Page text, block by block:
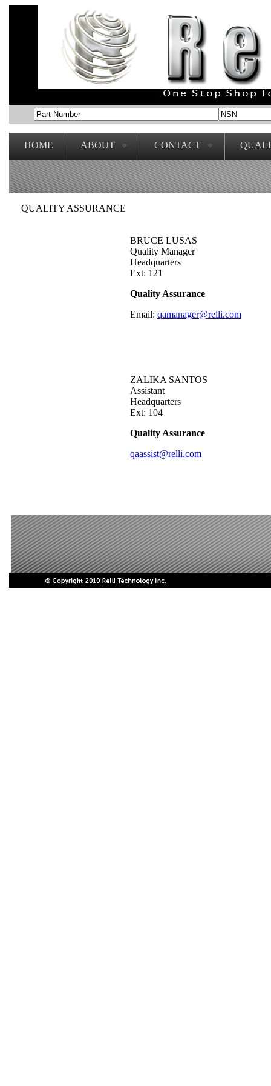
HOME ABOUT CONTACT
QUALITY ASSURANCE
BRUCE LUSAS
Quality Manager
Headquarters
Ext: 121
Quality Assurance
Email: qamanager@relli.com
ZALIKA SANTOS
Assistant
Headquarters
Ext: 104
Quality Assurance
qaassist@relli.com